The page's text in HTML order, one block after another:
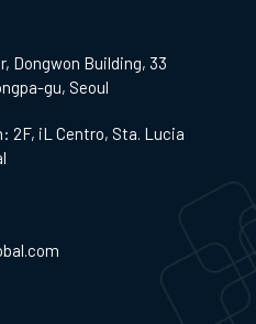
Dongwon Building, 33
gu, Seoul
2F, iL Centro, Sta. Lucia